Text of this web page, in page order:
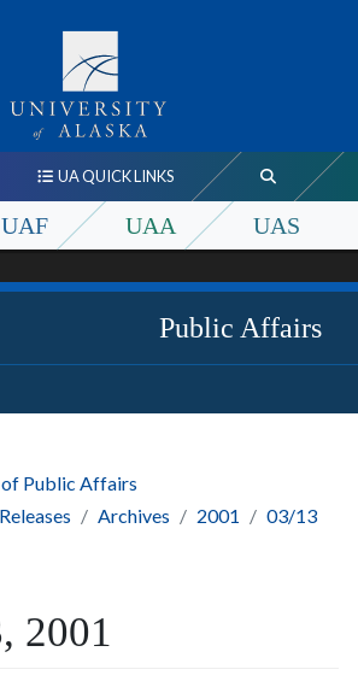
UA QUICK LINKS
UAF UAA UAS
Public Affairs
Public Affairs
Archives 2001 03/13
2001